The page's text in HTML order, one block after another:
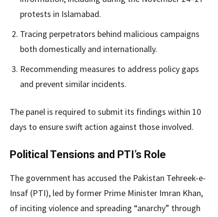
protests in Islamabad.
Tracing perpetrators behind malicious campaigns
both domestically and internationally.
Recommending measures to address policy gaps
and prevent similar incidents.
The panel is required to submit its findings within 10
days to ensure swift action against those involved.
Political Tensions and PTI’s Role
The government has accused the Pakistan Tehreek-e-
Insaf (PTI), led by former Prime Minister Imran Khan,
of inciting violence and spreading “anarchy” through